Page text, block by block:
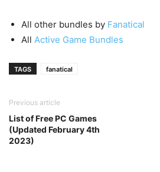
All other bundles by Fanatical
All Active Game Bundles
TAGS fanatical
Previous article
List of Free PC Games
(Updated February 4th
2023)